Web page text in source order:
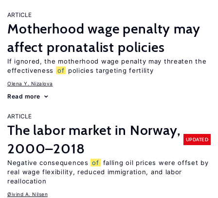
ARTICLE
Motherhood wage penalty may
affect pronatalist policies
If ignored, the motherhood wage penalty may threaten the
effectiveness
of policies targeting fertility
Olena Y. Nizalova
Read more
ARTICLE
The labor market in Norway,
2000–2018
UPDATED
Negative consequences of falling oil prices were offset by
real wage flexibility, reduced immigration, and labor
reallocation
Øivind A. Nilsen